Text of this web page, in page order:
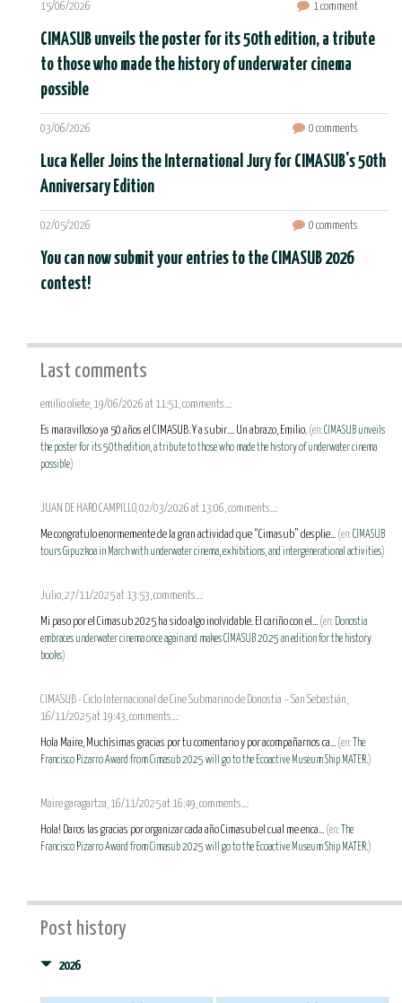
15/06/2026 1 comment
CIMASUB unveils the poster for its 50th edition, a tribute
to those who made the history of underwater cinema
possible
03/06/2026 0 comments
Luca Keller Joins the International Jury for CIMASUB's 50th
Anniversary Edition
02/05/2026 0 comments
You can now submit your entries to the CIMASUB 2026
contest!
Last comments
emilio oliete, 19/06/2026 at 11:51, comments...:
Es maravilloso ya 50 años el CIMASUB. Y a subir.... Un abrazo, Emilio. (en:CIMASUB unveils
the poster for its 50th edition, a tribute to those who made the history of underwater cinema
possible)
JUAN DE HARO CAMPILLO, 02/03/2026 at 13:06, comments...:
Me congratulo enormemente de la gran actividad que “Cimasub” desplie... (en:CIMASUB
tours Gipuzkoa in March with underwater cinema, exhibitions, and intergenerational activities)
Julio, 27/11/2025 at 13:53, comments...:
Mi paso por el Cimasub 2025 ha sido algo inolvidable. El cariño con el... (en: Donostia
embraces underwater cinema once again and makes CIMASUB 2025 an edition for the history
books)
CIMASUB - Ciclo Internacional de Cine Submarino de Donostia – San Sebastián,
16/11/2025 at 19:43, comments...:
Hola Maire, Muchísimas gracias por tu comentario y por acompañarnos ca... (en:
The
Francisco Pizarro Award from Cimasub 2025 will go to the Ecoactive Museum Ship MATER.)
Maire garagartza, 16/11/2025 at 16:49, comments...:
Hola! Daros las gracias por organizar cada año Cimasub el cual me enca... (en:
The
Francisco Pizarro Award from Cimasub 2025 will go to the Ecoactive Museum Ship MATER.)
Post history
2026